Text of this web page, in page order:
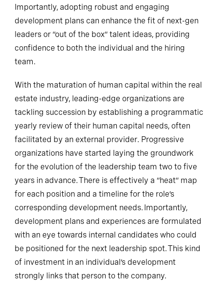
Importantly, adopting robust and engaging
development plans can enhance the fit of next-gen
leaders or “out of the box” talent ideas, providing
confidence to both the individual and the hiring
team.
With the maturation of human capital within the real
estate industry, leading-edge organizations are
tackling succession by establishing a programmatic
yearly review of their human capital needs, often
facilitated by an external provider. Progressive
organizations have started laying the groundwork
for the evolution of the leadership team two to five
years in advance. There is effectively a “heat” map
for each position and a timeline for the role’s
corresponding development needs. Importantly,
development plans and experiences are formulated
with an eye towards internal candidates who could
be positioned for the next leadership spot. This kind
of investment in an individual’s development
strongly links that person to the company.